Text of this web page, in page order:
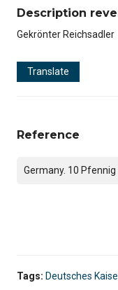
Description
Gekrönter Reichsadler
Translate
Reference
Germany. 10 Pfennig
Tags: Deutsches